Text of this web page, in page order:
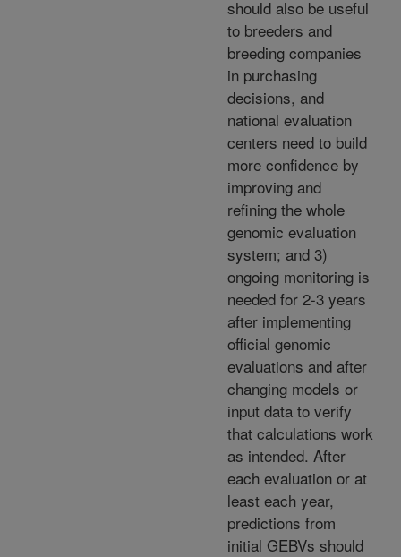
should also be useful
to breeders and
breeding companies
in purchasing
decisions, and
national evaluation
centers need to build
more confidence by
improving and
refining the whole
genomic evaluation
system; and 3)
ongoing monitoring is
needed for 2-3 years
after implementing
official genomic
evaluations and after
changing models or
input data to verify
that calculations work
as intended. After
each evaluation or at
least each year,
predictions from
initial GEBVs should